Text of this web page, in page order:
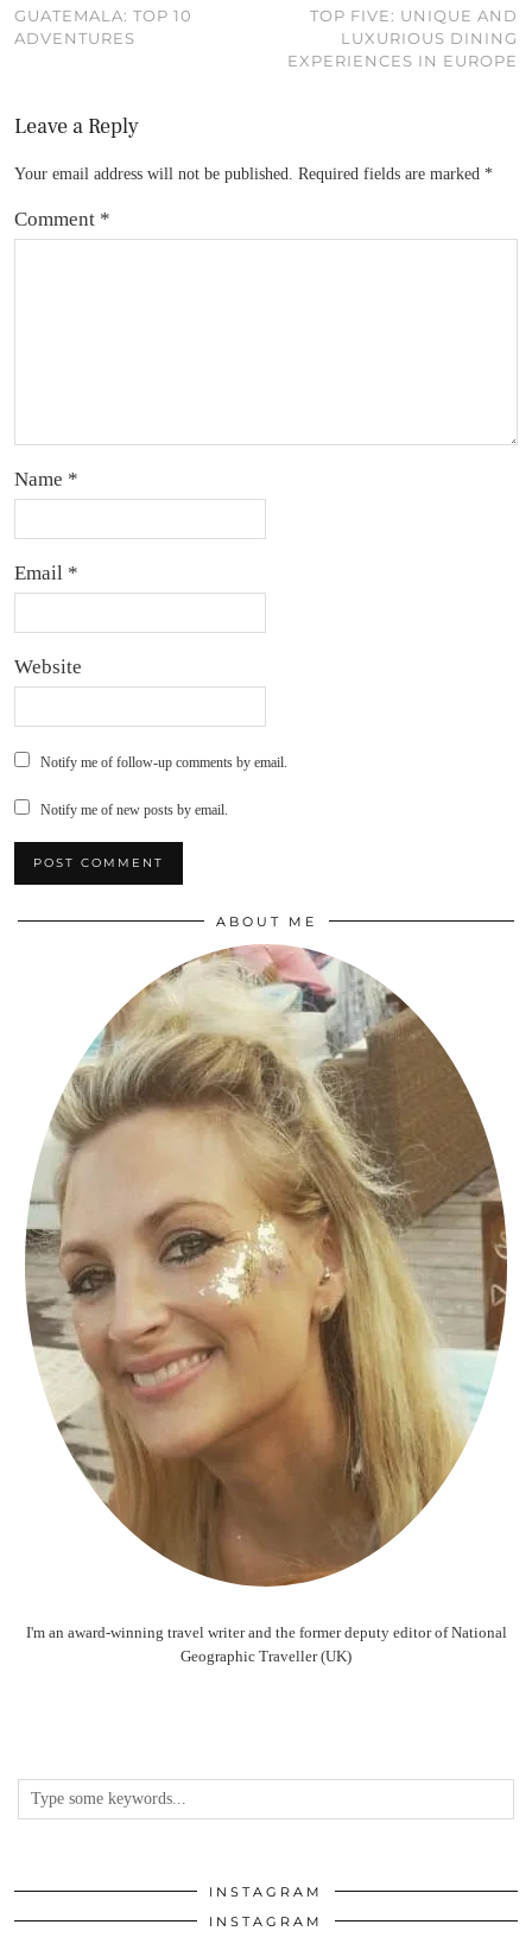
GUATEMALA: TOP 10
ADVENTURES
TOP FIVE: UNIQUE AND
LUXURIOUS DINING
EXPERIENCES IN EUROPE
Leave a Reply
Your email address will not be published. Required fields are marked *
Comment *
Name *
Email *
Website
Notify me of follow-up comments by email.
Notify me of new posts by email.
ABOUT ME
I'm an award-winning travel writer and the former deputy editor of National
Geographic Traveller (UK)
INSTAGRAM
INSTAGRAM